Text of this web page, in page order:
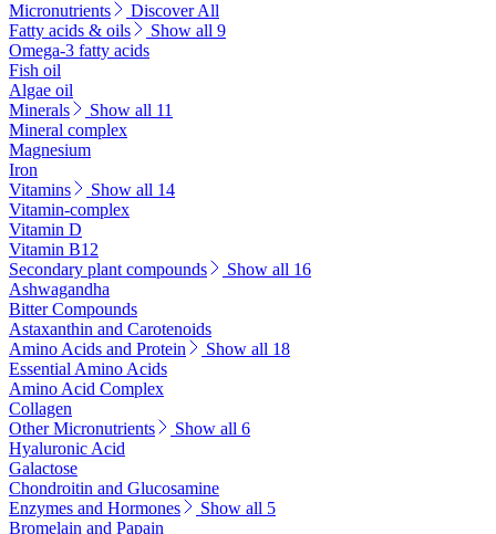
Micronutrients
Discover All
Fatty acids & oils
Show all 9
Omega-3 fatty acids
Fish oil
Algae oil
Minerals
Show all 11
Mineral complex
Magnesium
Iron
Vitamins
Show all 14
Vitamin-complex
Vitamin D
Vitamin B12
Secondary plant compounds
Show all 16
Ashwagandha
Bitter Compounds
Astaxanthin and Carotenoids
Amino Acids and Protein
Show all 18
Essential Amino Acids
Amino Acid Complex
Collagen
Other Micronutrients
Show all 6
Hyaluronic Acid
Galactose
Chondroitin and Glucosamine
Enzymes and Hormones
Show all 5
Bromelain and Papain